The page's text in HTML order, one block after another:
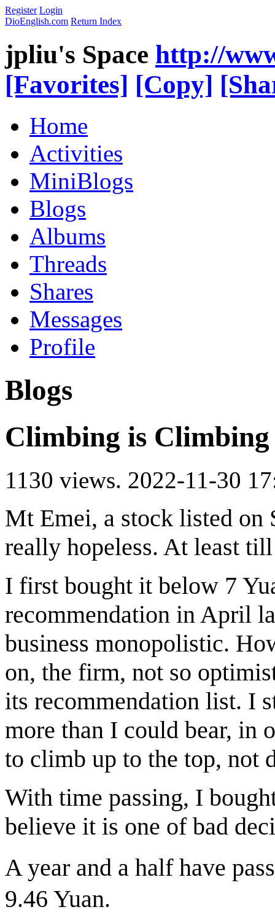
Register Login
DioEnglish.com Return Index
jpliu's Space http://
[Favorites] [Copy]
Home
Activities
MiniBlogs
Blogs
Albums
Threads
Shares
Messages
Profile
Blogs
Climbing is Climbing
1130 views. 2022-11-30
Mt Emei, a stock listed on
really hopeless. At least
I first bought it below 7
recommendation in April
business monopolistic.
on, the firm, not so
its recommendation list. I
more than I could bear, in
to climb up to the top,
With time passing, I
believe it is one of bad
A year and a half have
9.46 Yuan.